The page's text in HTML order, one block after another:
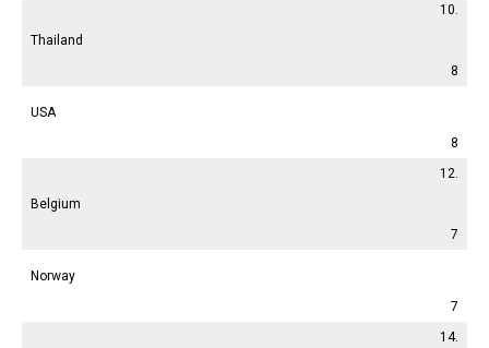
10.
Thailand
8
USA
8
12.
Belgium
7
Norway
7
14.